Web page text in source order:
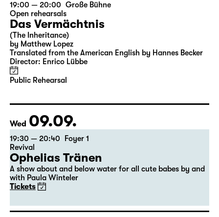
19:00 — 20:00 Große Bühne
Open rehearsals
Das Vermächtnis
(The Inheritance)
by Matthew Lopez
Translated from the American English by Hannes Becker
Director: Enrico Lübbe
Public Rehearsal
Wed 09.09.
19:30 — 20:40
Foyer 1
Revival
Ophelias Tränen
A show about and below water for all cute babes by and
with Paula Winteler
Tickets